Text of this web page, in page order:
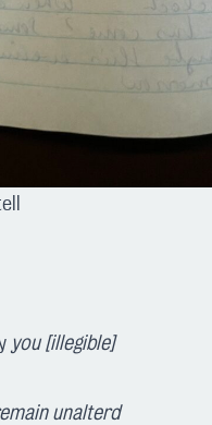
you [illegible]
unalterd